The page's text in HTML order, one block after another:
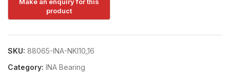
SKU: 88065-INA-NKI10_16
Category: INA Bearing